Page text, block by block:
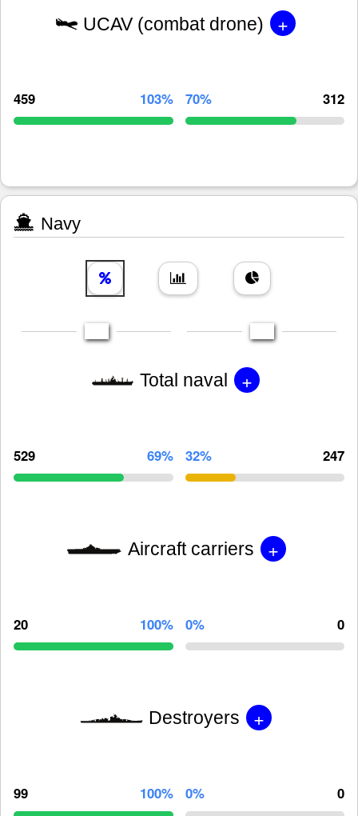
UCAV (combat drone) +
459 103% 70% 312
Navy
Total naval +
529 69% 32% 247
Aircraft carriers +
20 100% 0% 0
Destroyers +
99 100% 0% 0